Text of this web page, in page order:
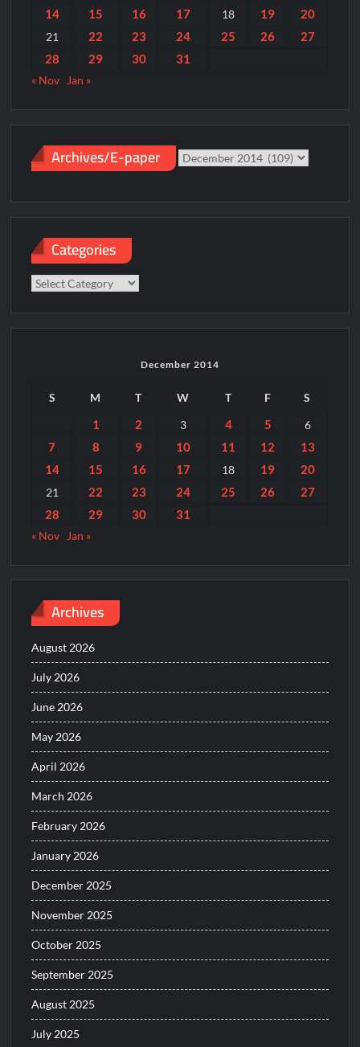
14
15 16 17 18 19 20
21 22 23 24 25 26
27
28
29 30 31
« Nov Jan »
Archives/E-paper
Archives/E-
Categories
Categories
December 2014
S M T W T F S
1 2 3 4 5 6
7 8 9 10 11 12
13
14
15 16 17 18 19 20
21 22 23 24 25 26
27
28
29 30 31
« Nov Jan »
Archives
August 2026
July 2026
June 2026
May 2026
April 2026
March 2026
February 2026
January 2026
December 2025
November 2025
October 2025
September 2025
August 2025
July 2025